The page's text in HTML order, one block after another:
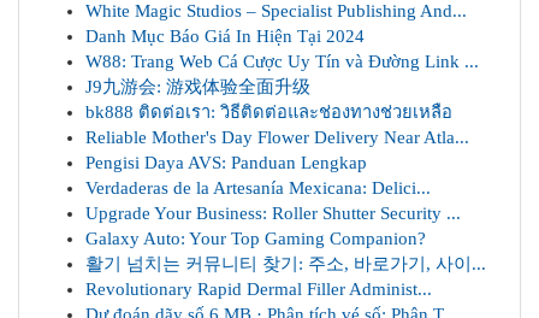
White Magic Studios – Specialist Publishing And...
Danh Mục Báo Giá In Hiện Tại 2024
W88: Trang Web Cá Cược Uy Tín và Đường Link ...
J9九游会: 游戏体验全面升级
bk888 ติดต่อเรา: วิธีติดต่อและช่องทางช่วยเหลือ
Reliable Mother's Day Flower Delivery Near Atla...
Pengisi Daya AVS: Panduan Lengkap
Verdaderas de la Artesanía Mexicana: Delici...
Upgrade Your Business: Roller Shutter Security ...
Galaxy Auto: Your Top Gaming Companion?
활기 넘치는 커뮤니티 찾기: 주소, 바로가기, 사이...
Revolutionary Rapid Dermal Filler Administ...